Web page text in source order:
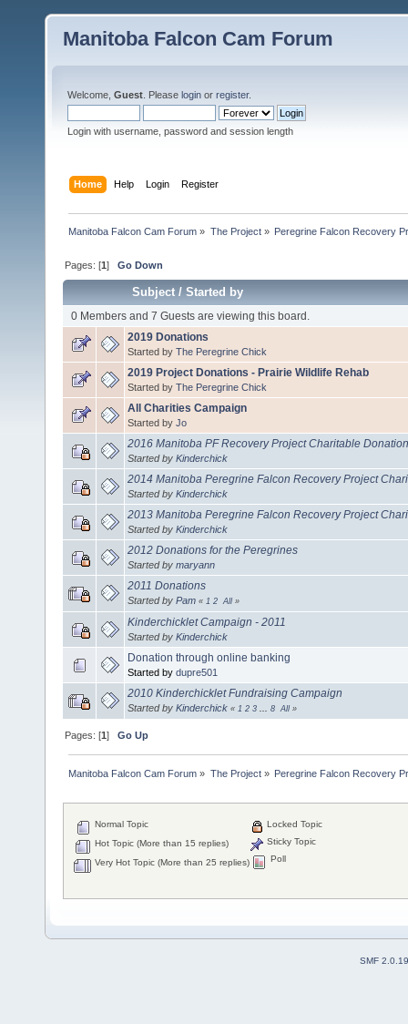
Manitoba Falcon Cam Forum
Welcome, Guest . Please login or register.
Login with username, password and session length
Home Help Login Register
Manitoba Falcon Cam Forum » The Project» Peregrine Falcon Recovery
Pages: [1]Go Down
Subject/Started by
0 Members and 7 Guests are viewing this board.
2019 Donations
Started by The Peregrine Chick
2019 Project Donations - Prairie Wildlife Rehab
Started by The Peregrine Chick
All Charities Campaign
Started by Jo
2016 Manitoba PF Recovery Project Charitable
Started by Kinderchick
2014 Manitoba Peregrine Falcon Recovery Project
Started by Kinderchick
2013 Manitoba Peregrine Falcon Recovery Project
Started by Kinderchick
2012 Donations for the Peregrines
Started by maryann
2011 Donations
Started by Pam « 1 2 All »
Kinderchicklet Campaign - 2011
Started by Kinderchick
Donation through online banking
Started by dupre501
2010 Kinderchicklet Fundraising Campaign
Started by Kinderchick « 1 2 3 8 All »
Pages: [1]Go Up
Manitoba Falcon Cam Forum » The Project» Peregrine Falcon Recovery
Normal Topic
Hot Topic (More than 15 replies)
Very Hot Topic (More than 25 replies)
Locked Topic
Sticky Topic
Poll
SMF 2.0.19